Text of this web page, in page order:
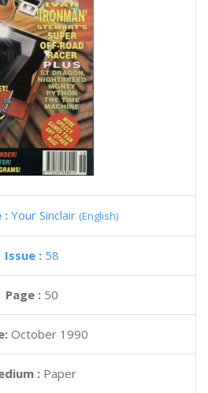
: Your Sinclair (English)
Issue : 58
Page : 50
October 1990
: Paper